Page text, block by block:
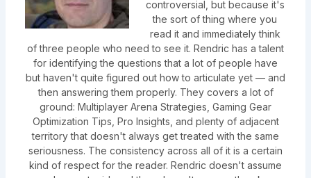
controversial, but because it's
the sort of thing where you
read it and immediately think
of three people who need to see it. Rendric has a talent
for identifying the questions that a lot of people have
but haven't quite figured out how to articulate yet — and
then answering them properly. They covers a lot of
ground: Multiplayer Arena Strategies, Gaming Gear
Optimization Tips, Pro Insights, and plenty of adjacent
territory that doesn't always get treated with the same
seriousness. The consistency across all of it is a certain
kind of respect for the reader. Rendric doesn't assume